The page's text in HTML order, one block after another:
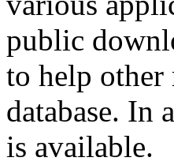
public
to help other
database. In
is available.